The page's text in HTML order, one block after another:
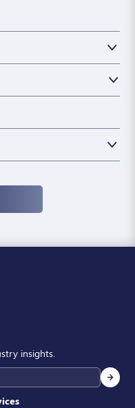
insights.